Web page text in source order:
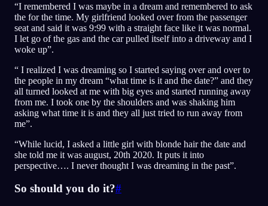
“I remembered I was maybe in a dream and remembered to ask
the for the time. My girlfriend looked over from the passenger
seat and said it was 9:99 with a straight face like it was normal.
I let go of the gas and the car pulled itself into a driveway and I
woke up”.
“ I realized I was dreaming so I started saying over and over to
the people in my dream “what time is it and the date?” and they
all turned looked at me with big eyes and started running away
from me. I took one by the shoulders and was shaking him
asking what time it is and they all just tried to run away from
me”.
“While lucid, I asked a little girl with blonde hair the date and
she told me it was august, 20th 2020. It puts it into
perspective…. I never thought I was dreaming in the past”.
So should you do it?#